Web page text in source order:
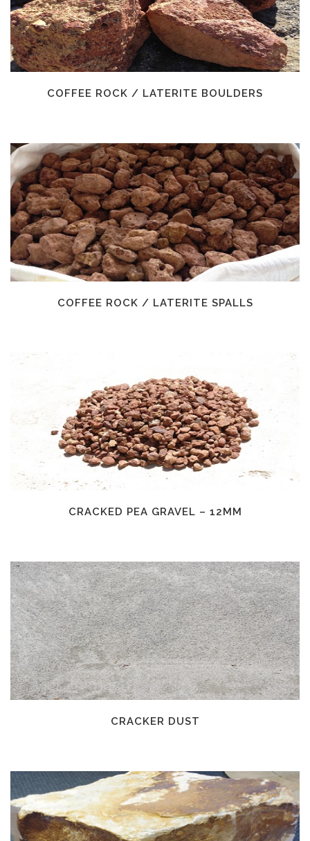
COFFEE ROCK / LATERITE BOULDERS
COFFEE ROCK / LATERITE SPALLS
CRACKED PEA GRAVEL – 12MM
CRACKER DUST